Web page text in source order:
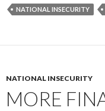
NATIONAL INSECURITY
NATIONAL INSECURITY
MORE